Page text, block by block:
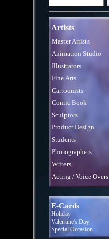
Artists
Master Artists
Animation Studio
Illustrators
Fine Arts
Cartoonists
Comic Book
Sculptors
Product Design
Students
Photographers
Writers
Acting / Voice Overs
E-Cards
Holiday
Valentine's Day
Special Occasion